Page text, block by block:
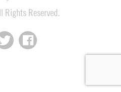
Rights Reserved.